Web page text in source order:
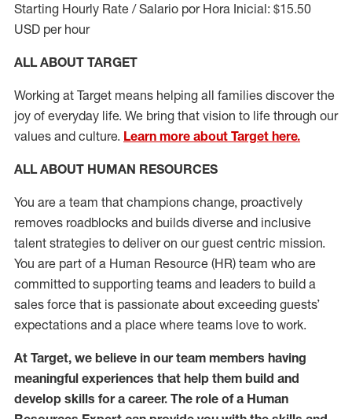
Starting Hourly Rate / Salario por Hora Inicial: $15.50
USD per hour
ALL ABOUT TARGET
Working at Target means helping all families discover the
joy of everyday life. We bring that vision to life through our
values and culture. Learn more about Target here.
ALL ABOUT HUMAN RESOURCES
You are a team that champions change, proactively
removes roadblocks and builds diverse and inclusive
talent strategies to deliver on our guest centric mission.
You are part of a Human Resource (HR) team who are
committed to supporting teams and leaders to build a
sales force that is passionate about exceeding guests’
expectations and a place where teams love to work.
At Target, we believe in our team members having
meaningful experiences that help them build and
develop skills for a career. The role of a Human